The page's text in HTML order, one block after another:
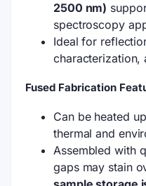
2500 nm)
spectroscopy
Ideal for
characterization,
Fused Fabrication
Can be heated
thermal and
Assembled with
gaps may stain